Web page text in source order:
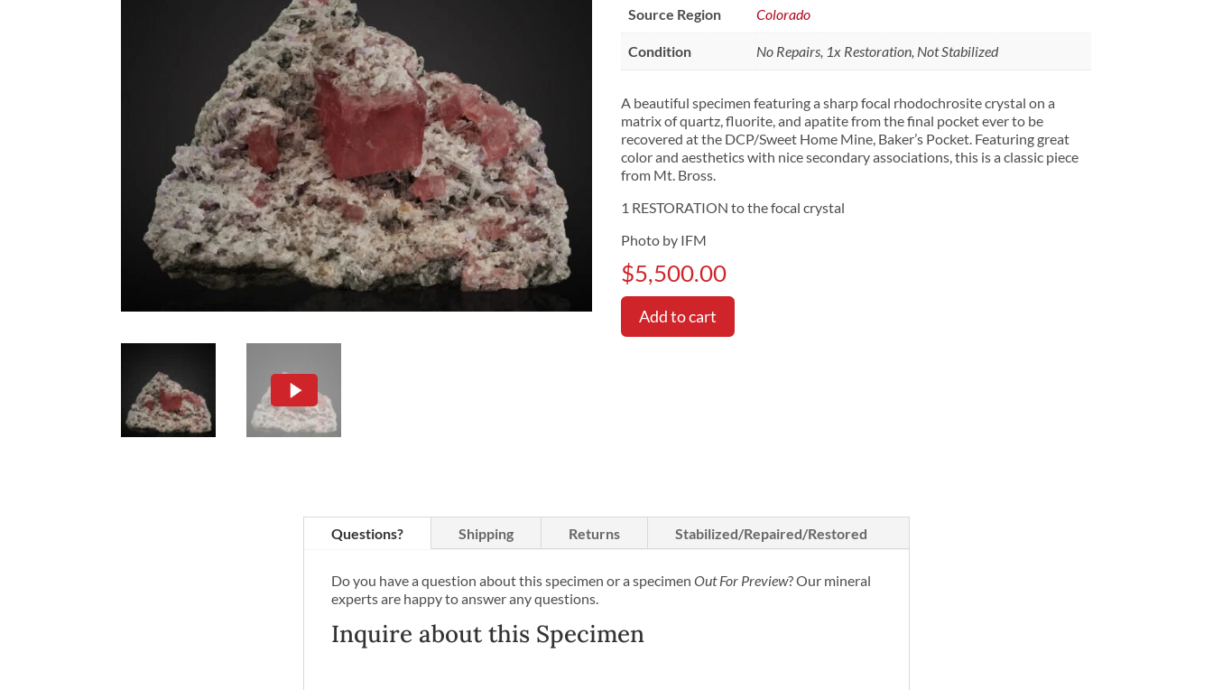
Source Region Colorado
Condition No Repairs, 1x Restoration, Not Stabilized
A beautiful specimen featuring a sharp focal rhodochrosite crystal on a
matrix of quartz, fluorite, and apatite from the final pocket ever to be
recovered at the DCP/Sweet Home Mine, Baker’s Pocket. Featuring great
color and aesthetics with nice secondary associations, this is a classic piece
from Mt. Bross.
1 RESTORATION to the focal crystal
Photo by IFM
$5,500.00
Add to cart
Questions? Shipping Returns Stabilized/Repaired/Restored
Do you have a question about this specimen or a specimen Out For Preview? Our mineral
experts are happy to answer any questions.
Inquire about this Specimen